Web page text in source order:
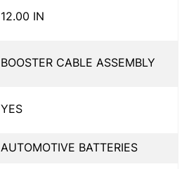
12.00 IN
BOOSTER CABLE ASSEMBLY
YES
AUTOMOTIVE BATTERIES